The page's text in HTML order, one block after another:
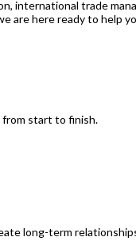
international trade
are here ready to help
start to finish.
long-term